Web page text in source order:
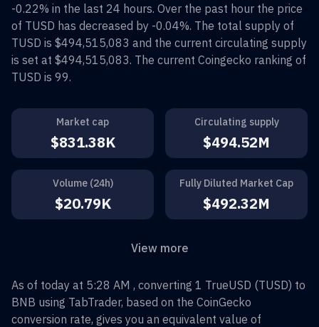
-0.22% in the last 24 hours. Over the past hour the price
of TUSD has decreased by -0.04%. The total supply of
TUSD is $494,515,083 and the current circulating supply
is set at $494,515,083. The current Coingecko ranking of
TUSD is 99.
Market cap
$831.38K
Circulating supply
$494.52M
Volume (24h)
$20.79K
Fully Diluted Market Cap
$492.32M
View more
As of today at 5:28 AM , converting 1 TrueUSD (TUSD) to
BNB using TabTrader, based on the CoinGecko
conversion rate, gives you an equivalent value of